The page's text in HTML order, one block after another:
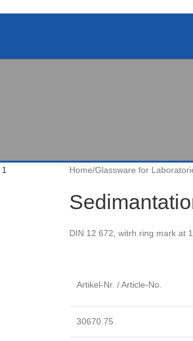
Home/Glassware for
DIN 12 672, witrh ring mark at
Artikel-Nr. / Article-No.
30670.75